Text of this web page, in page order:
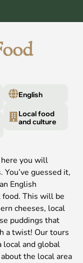
English
Local food
and culture
here you will
guessed it,
English
This will be
cheeses, local
puddings that
a twist! Our tours
local and global
the local area